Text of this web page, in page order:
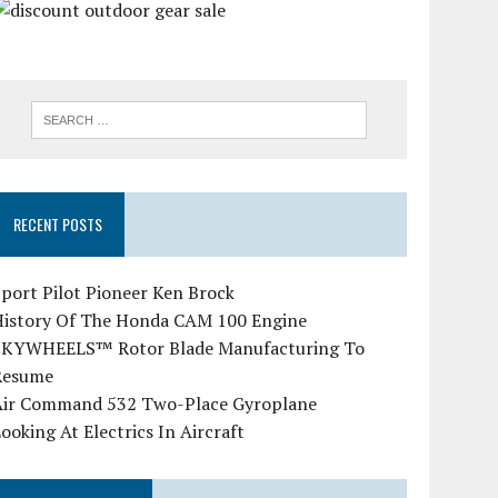
RECENT POSTS
Pilot Pioneer Ken Brock
Of The Honda CAM 100 Engine
Rotor Blade Manufacturing To
Command 532 Two-Place Gyroplane
At Electrics In Aircraft